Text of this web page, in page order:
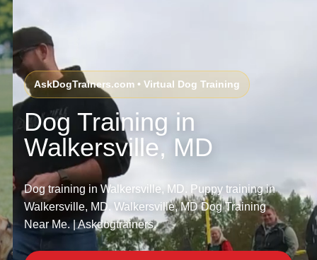
AskDogTrainers.com • Virtual Dog Training
Dog Training in
Walkersville, MD
Dog training in Walkersville, MD. Puppy training in
Walkersville, MD. Walkersville, MD Dog Training
Near Me. | Askdogtrainers.